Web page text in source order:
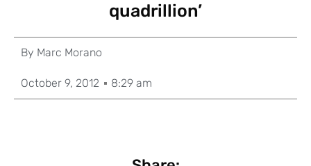
quadrillion’
By Marc Morano
October 9, 2012 8:29 am